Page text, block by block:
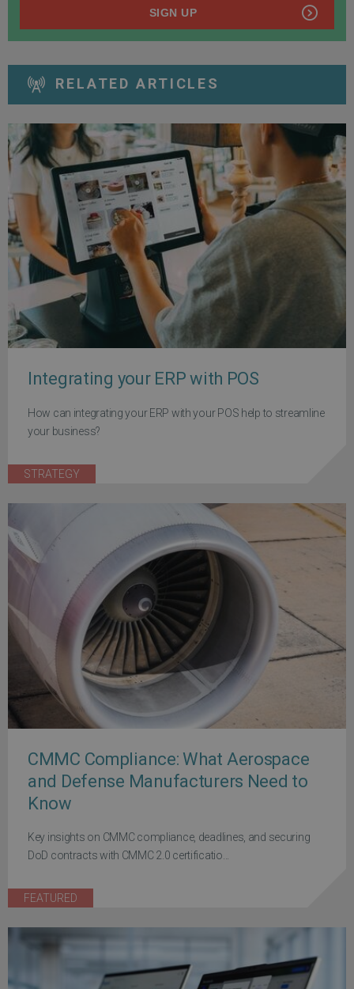
SIGN UP
RELATED ARTICLES
Integrating your ERP with POS
How can integrating your ERP with your POS help to streamline
your business?
STRATEGY
CMMC Compliance: What Aerospace
and Defense Manufacturers Need to
Know
Key insights on CMMC compliance, deadlines, and securing
DoD contracts with CMMC 2.0 certificatio...
FEATURED